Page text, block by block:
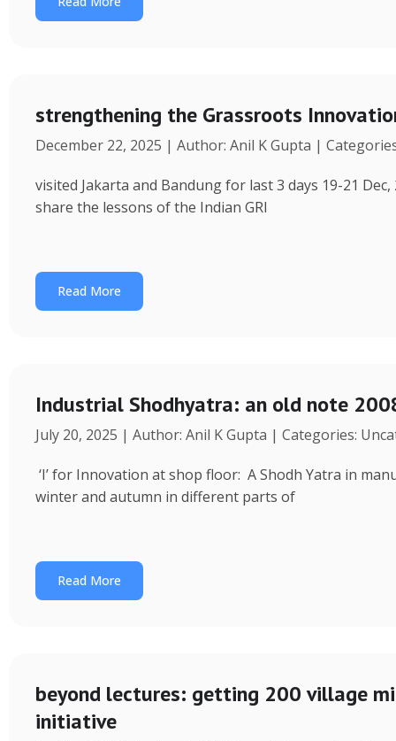
strengthening the Grassroots
December 22, 2025 | Author: Anil K Gupta |
visited Jakarta and Bandung for last 3 days 19-21
share the lessons of the Indian GRI
Read More
Industrial Shodhyatra: an old note
July 20, 2025 | Author: Anil K Gupta | Categories:
‘I’ for Innovation at shop floor: A Shodh Yatra in
winter and autumn in different parts of
Read More
beyond lectures: getting 200 village
initiative